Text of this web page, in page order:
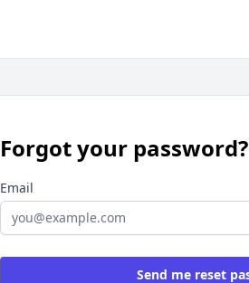
Forgot your password?
Email